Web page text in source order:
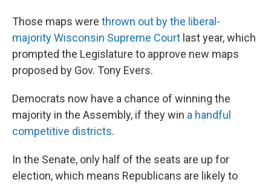
Those maps were thrown out by the liberal-
majority Wisconsin Supreme Court last year, which
prompted the Legislature to approve new maps
proposed by Gov. Tony Evers.
Democrats now have a chance of winning the
majority in the Assembly, if they win a handful
competitive districts.
In the Senate, only half of the seats are up for
election, which means Republicans are likely to